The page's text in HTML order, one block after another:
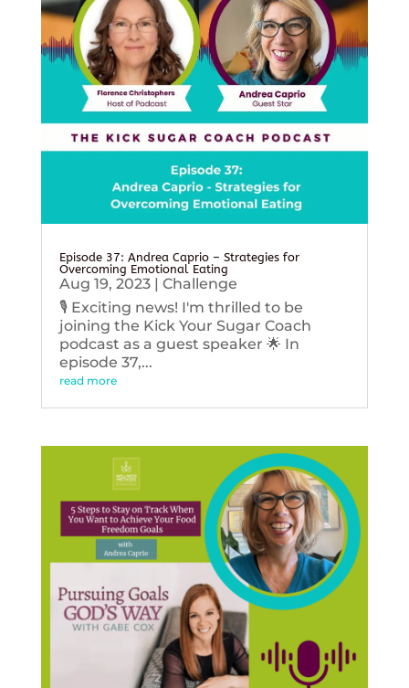
Episode 37: Andrea Caprio – Strategies for
Overcoming Emotional Eating
Aug 19, 2023| Challenge
🎙️ Exciting news! I'm thrilled to be
joining the Kick Your Sugar Coach
podcast as a guest speaker 🌟 In
episode 37,...
read more